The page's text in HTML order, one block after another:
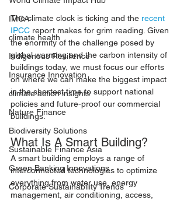
IMCA
climate health
Indigenous Resilience
Insurance Innovation
climate action insights
Nature Finance
Biodiversity Solutions
Sustainable Finance Asia
Green Banking Innovations
Corporate Sustainability Trends
The climate clock is ticking and the recent
IPCC report makes for grim reading. Given
the enormity of the challenge posed by
global warming and the carbon intensity of
buildings today, we must focus our efforts
on where we can make the biggest impact
in the shortest time to support national
policies and future-proof our commercial
buildings.
What Is A Smart Building?
A smart building employs a range of
interconnected technologies to optimize
everything from water use, energy
management, air conditioning, access,